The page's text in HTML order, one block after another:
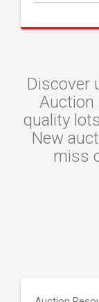
Discover
Auction
quality
New
miss